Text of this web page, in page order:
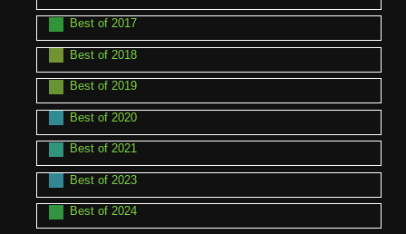
Best of 2017
Best of 2018
Best of 2019
Best of 2020
Best of 2021
Best of 2023
Best of 2024